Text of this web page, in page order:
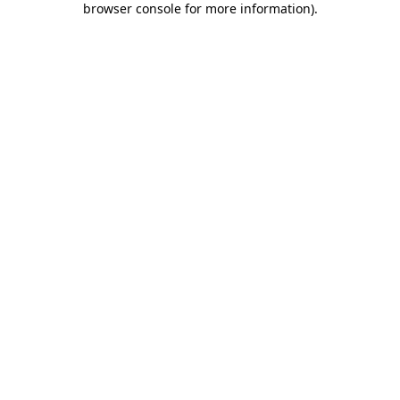
browser console for more information).